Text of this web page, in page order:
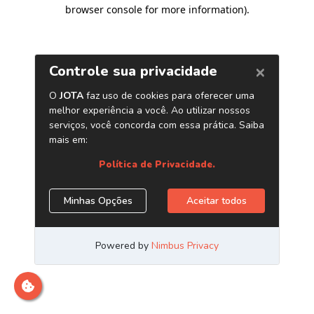
browser console for more information).